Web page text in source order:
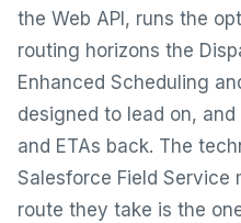
the Web API, runs the
routing horizons the
Enhanced Scheduling
designed to lead on,
and ETAs back. The
Salesforce Field Service
route they take is the